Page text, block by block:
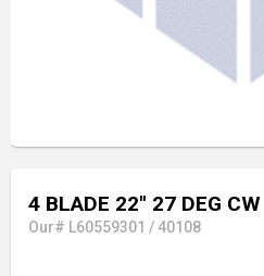
4 BLADE 22'' 27 DEG CW
Our# L60559301 / 40108